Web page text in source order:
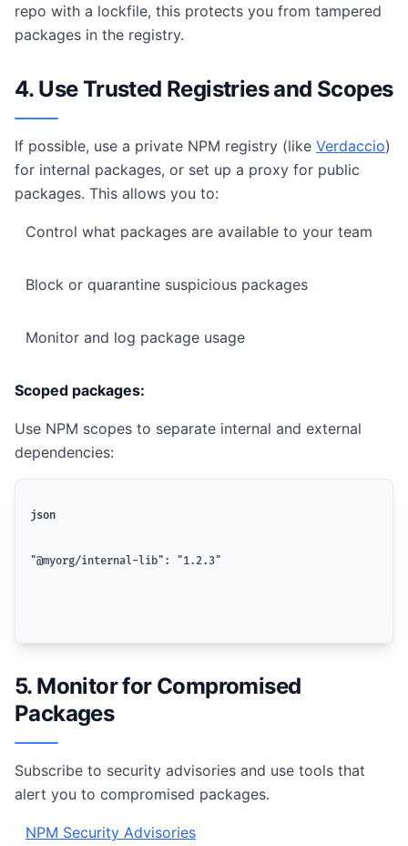
repo with a lockfile, this protects you from tampered
packages in the registry.
4. Use Trusted Registries and Scopes
If possible, use a private NPM registry (like Verdaccio)
for internal packages, or set up a proxy for public
packages. This allows you to:
Control what packages are available to your team
Block or quarantine suspicious packages
Monitor and log package usage
Scoped packages:
Use NPM scopes to separate internal and external
dependencies:
json
"@myorg/internal-lib": "1.2.3"
5. Monitor for Compromised
Packages
Subscribe to security advisories and use tools that
alert you to compromised packages.
NPM Security Advisories